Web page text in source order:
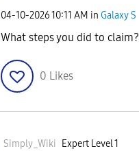
‎04-10-202610:11 AM in Galaxy S
What steps you did to claim?
0 Likes
Simply_Wiki Expert Level 1